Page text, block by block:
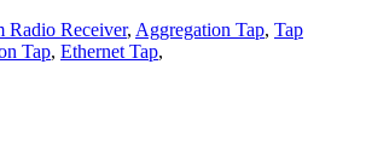
Radio Receiver, Aggregation Tap, Tap
Tap, Ethernet Tap,